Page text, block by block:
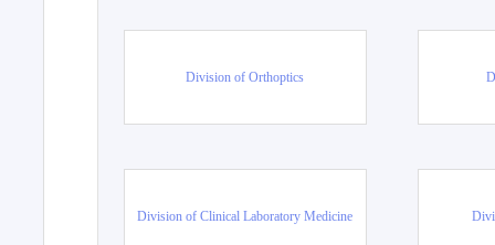
Division of Orthoptics
Division of Clinical Laboratory Medicine